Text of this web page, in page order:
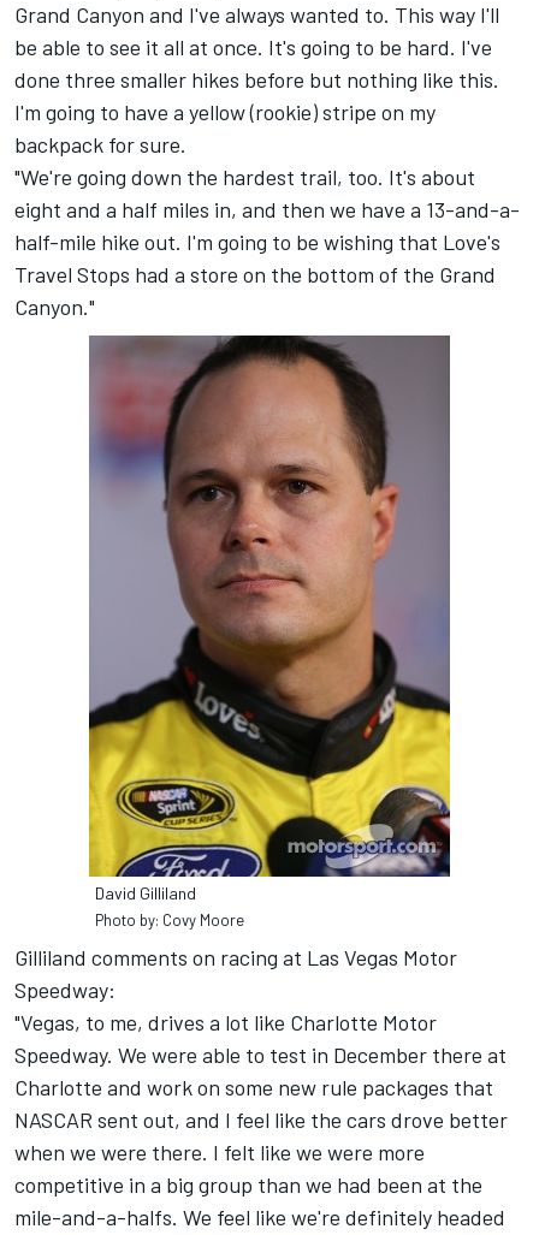
Grand Canyon and I've always wanted to. This way I'll
be able to see it all at once. It's going to be hard. I've
done three smaller hikes before but nothing like this.
I'm going to have a yellow (rookie) stripe on my
backpack for sure.
"We're going down the hardest trail, too. It's about
eight and a half miles in, and then we have a 13-and-a-
half-mile hike out. I'm going to be wishing that Love's
Travel Stops had a store on the bottom of the Grand
Canyon."
David Gilliland
Photo by: Covy Moore
Gilliland comments on racing at Las Vegas Motor
Speedway:
"Vegas, to me, drives a lot like Charlotte Motor
Speedway. We were able to test in December there at
Charlotte and work on some new rule packages that
NASCAR sent out, and I feel like the cars drove better
when we were there. I felt like we were more
competitive in a big group than we had been at the
mile-and-a-halfs. We feel like we're definitely headed